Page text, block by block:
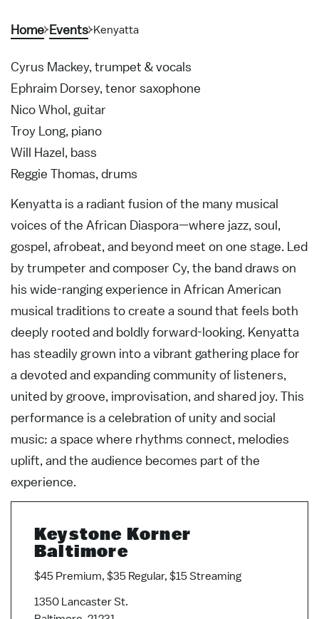
Home Events Kenyatta
Cyrus Mackey, trumpet & vocals
Ephraim Dorsey, tenor saxophone
Nico Whol, guitar
Troy Long, piano
Will Hazel, bass
Reggie Thomas, drums
Kenyatta is a radiant fusion of the many musical
voices of the African Diaspora—where jazz, soul,
gospel, afrobeat, and beyond meet on one stage. Led
by trumpeter and composer Cy, the band draws on
his wide-ranging experience in African American
musical traditions to create a sound that feels both
deeply rooted and boldly forward-looking. Kenyatta
has steadily grown into a vibrant gathering place for
a devoted and expanding community of listeners,
united by groove, improvisation, and shared joy. This
performance is a celebration of unity and social
music: a space where rhythms connect, melodies
uplift, and the audience becomes part of the
experience.
Keystone Korner
Baltimore
$45 Premium, $35 Regular, $15 Streaming
1350 Lancaster St.